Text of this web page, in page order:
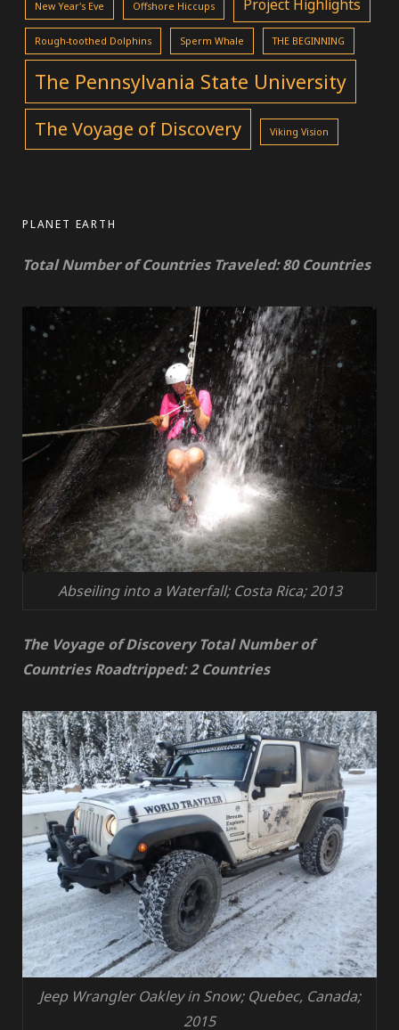
New Year's Eve Offshore Hiccups Project Highlights
Rough-toothed Dolphins Sperm Whale THE BEGINNING
The Pennsylvania State University
The Voyage of Discovery Viking Vision
PLANET EARTH
Total Number of Countries Traveled: 80 Countries
Abseiling into a Waterfall; Costa Rica; 2013
The Voyage of Discovery Total Number of
Countries Roadtripped: 2 Countries
Jeep Wrangler Oakley in Snow; Quebec, Canada;
2015